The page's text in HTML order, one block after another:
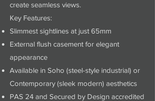
create seamless views.
Key Features:
Slimmest sightlines at just 65mm
External flush casement for elegant
appearance
Available in Soho (steel-style industrial) or
Contemporary (sleek modern) aesthetics
PAS 24 and Secured by Design accredited